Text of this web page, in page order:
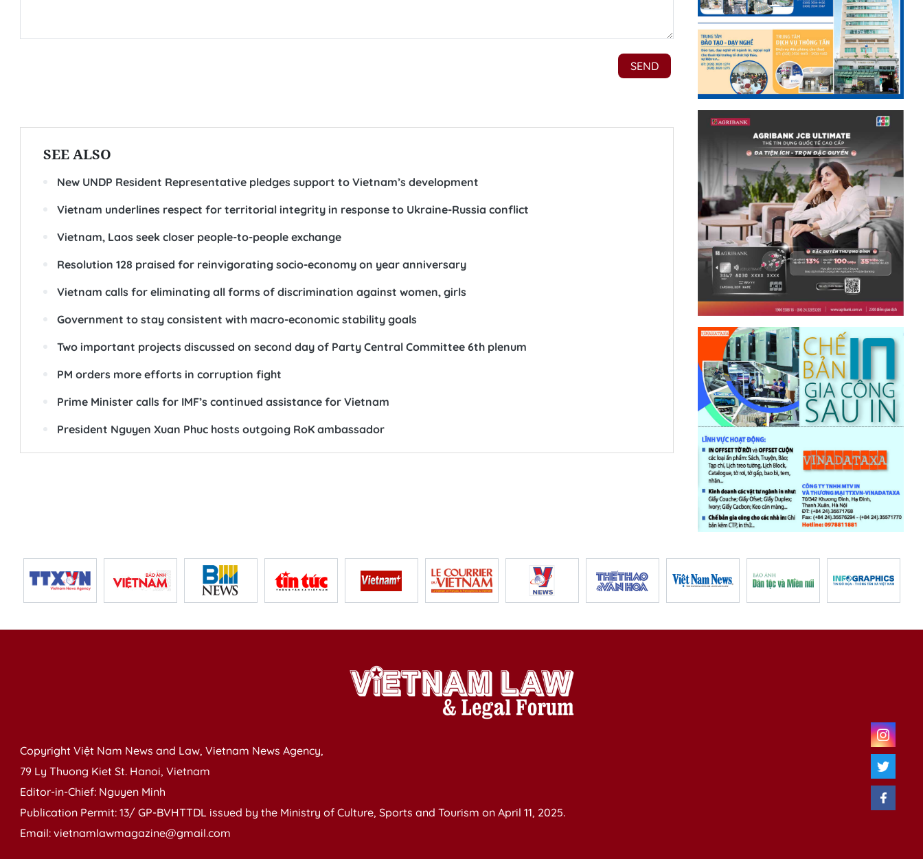
SEE ALSO
New UNDP Resident Representative pledges support to Vietnam’s development
Vietnam underlines respect for territorial integrity in response to Ukraine-Russia conflict
Vietnam, Laos seek closer people-to-people exchange
Resolution 128 praised for reinvigorating socio-economy on year anniversary
Vietnam calls for eliminating all forms of discrimination against women, girls
Government to stay consistent with macro-economic stability goals
Two important projects discussed on second day of Party Central Committee 6th plenum
PM orders more efforts in corruption fight
Prime Minister calls for IMF’s continued assistance for Vietnam
President Nguyen Xuan Phuc hosts outgoing RoK ambassador
Copyright Việt Nam News and Law, Vietnam News Agency,
79 Ly Thuong Kiet St. Hanoi, Vietnam
Editor-in-Chief: Nguyen Minh
Publication Permit: 13/ GP-BVHTTDL issued by the Ministry of Culture, Sports and Tourism on April 11, 2025.
Email: vietnamlawmagazine@gmail.com